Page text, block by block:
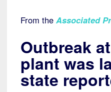
From the Associated
Outbreak
plant was
state